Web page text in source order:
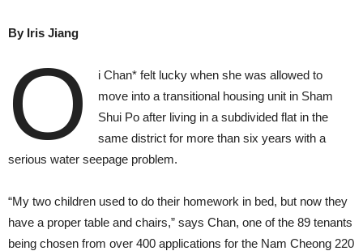
By Iris Jiang
O
i Chan* felt lucky when she was allowed to
move into a transitional housing unit in Sham
Shui Po after living in a subdivided flat in the
same district for more than six years with a
serious water seepage problem.
“My two children used to do their homework in bed, but now they
have a proper table and chairs,” says Chan, one of the 89 tenants
being chosen from over 400 applications for the Nam Cheong 220